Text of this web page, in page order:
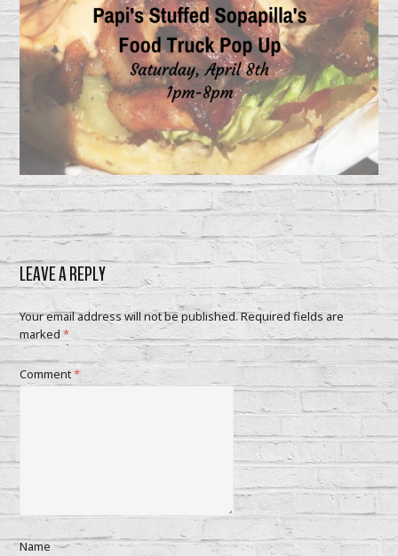
LEAVE A REPLY
Your email address will not be published.Required fields are
marked*
Comment*
Name